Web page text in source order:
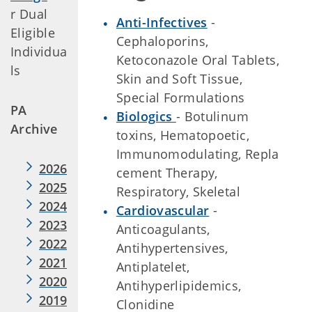
r Dual
Eligible
Individua
ls
PA
Archive
2026
2025
2024
2023
2022
2021
2020
2019
Anti-Infectives -
Cephaloporins,
Ketoconazole Oral Tablets,
Skin and Soft Tissue,
Special Formulations
Biologics - Botulinum
toxins, Hematopoetic,
Immunomodulating, Repla
cement Therapy,
Respiratory, Skeletal
Cardiovascular -
Anticoagulants,
Antihypertensives,
Antiplatelet,
Antihyperlipidemics,
Clonidine